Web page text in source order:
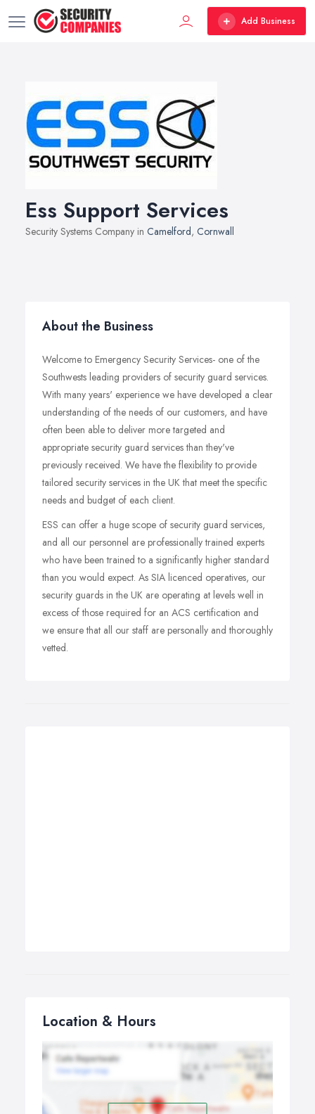
Add Business
Ess Support Services
Security Systems Company in Camelford, Cornwall
About the Business
Welcome to Emergency Security Services- one of the
Southwests leading providers of security guard services.
With many years' experience we have developed a clear
understanding of the needs of our customers, and have
often been able to deliver more targeted and
appropriate security guard services than they've
previously received. We have the flexibility to provide
tailored security services in the UK that meet the specific
needs and budget of each client.
ESS can offer a huge scope of security guard services,
and all our personnel are professionally trained experts
who have been trained to a significantly higher standard
than you would expect. As SIA licenced operatives, our
security guards in the UK are operating at levels well in
excess of those required for an ACS certification and
we ensure that all our staff are personally and thoroughly
vetted.
Location & Hours